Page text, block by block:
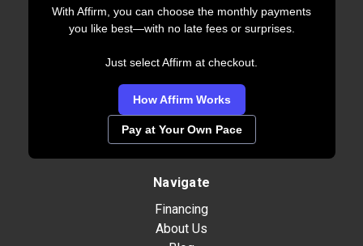
With Affirm, you can choose the monthly payments
you like best—with no late fees or surprises.
Just select Affirm at checkout.
How Affirm Works
Pay at Your Own Pace
Navigate
Financing
About Us